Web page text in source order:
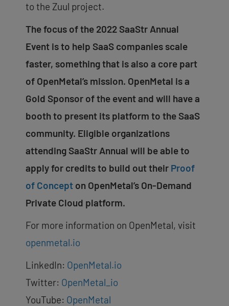
to the Zuul project.
The focus of the 2022 SaaStr Annual
Event is to help SaaS companies scale
faster, something that is also a core part
of OpenMetal’s mission. OpenMetal is a
Gold Sponsor of the event and will have a
booth to present its platform to the SaaS
community. Eligible organizations
attending SaaStr Annual will be able to
apply for credits to build out their Proof
of Concept on OpenMetal’s On-Demand
Private Cloud platform.
For more information on OpenMetal, visit
openmetal.io
LinkedIn: OpenMetal.io
Twitter: OpenMetal_io
YouTube: OpenMetal